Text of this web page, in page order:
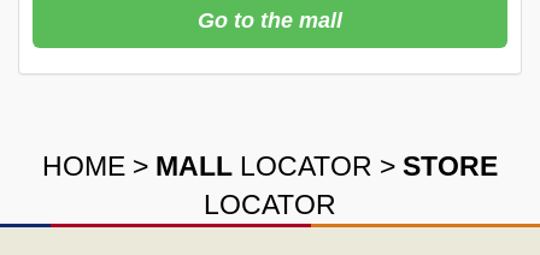
Go to the mall
HOME > MALL LOCATOR > STORE
LOCATOR